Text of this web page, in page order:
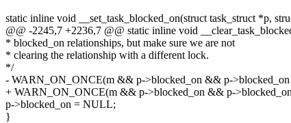
static inline void __set_task_blocked_on(struct task_struct *p,
@@ -2245,7 +2236,7 @@ static inline void
* blocked_on relationships, but make sure we are not
* clearing the relationship with a different lock.
*/
- WARN_ON_ONCE(m && p->blocked_on && p-
+ WARN_ON_ONCE(m && p->blocked_on && p-
p->blocked_on = NULL;
}